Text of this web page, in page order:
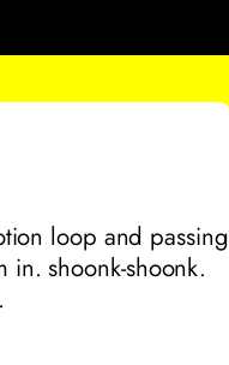
loop and passing
in. shoonk-shoonk.